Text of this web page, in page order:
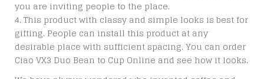
you are inviting people to the place.
This product with classy and simple looks is best for
gifting. People can install this product at any
desirable place with sufficient spacing. You can order
Ciao VX3 Duo Bean to Cup Online and see how it looks.